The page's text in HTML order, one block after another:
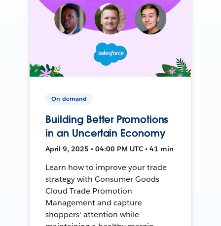
On-demand
Building Better Promotions
in an Uncertain Economy
April 9, 2025 • 04:00 PM UTC • 41 min
Learn how to improve your trade
strategy with Consumer Goods
Cloud Trade Promotion
Management and capture
shoppers' attention while